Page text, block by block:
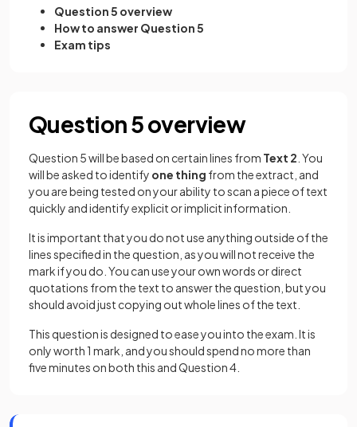
Question 5 overview
How to answer Question 5
Exam tips
Question 5 overview
Question 5 will be based on certain lines from Text 2 . You
will be asked to identify one thing from the extract, and
you are being tested on your ability to scan a piece of text
quickly and identify explicit or implicit information.
It is important that you do not use anything outside of the
lines specified in the question, as you will not receive the
mark if you do. You can use your own words or direct
quotations from the text to answer the question, but you
should avoid just copying out whole lines of the text.
This question is designed to ease you into the exam. It is
only worth 1 mark, and you should spend no more than
five minutes on both this and Question 4.